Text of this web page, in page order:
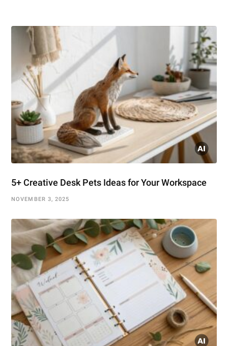
5+ Creative Desk Pets Ideas for Your Workspace
NOVEMBER 3, 2025